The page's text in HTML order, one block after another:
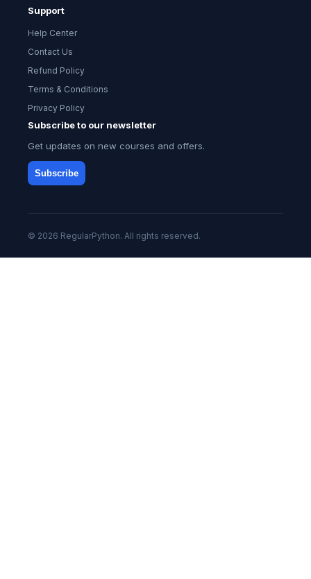
Support
Help Center
Contact Us
Refund Policy
Terms & Conditions
Privacy Policy
Subscribe to our newsletter
Get updates on new courses and offers.
Subscribe
© 2026 RegularPython. All rights reserved.